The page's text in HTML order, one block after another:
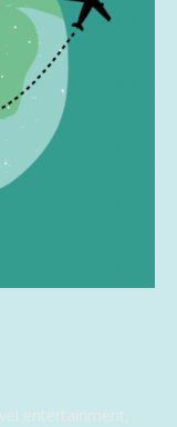
entertainment,